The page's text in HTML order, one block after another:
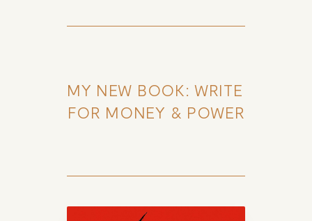
MY NEW BOOK: WRITE
FOR MONEY & POWER